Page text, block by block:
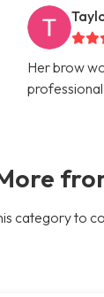
Her brow
category to